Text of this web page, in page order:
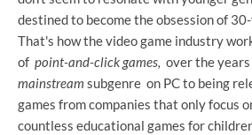
destined to become the obsession of
That's how the video game industry
of point-and-click games, over the
mainstream subgenre on PC to being
games from companies that only focus
countless educational games for